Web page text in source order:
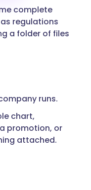
complete
regulations
a folder of files
runs.
chart,
promotion, or
attached.